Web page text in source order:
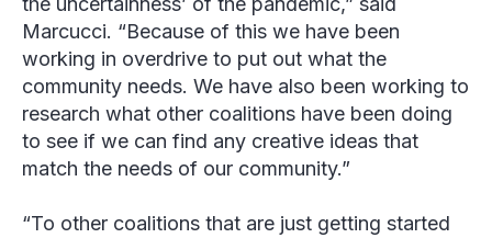
Marcucci. “Because of this we have been
working in overdrive to put out what the
community needs. We have also been working to
research what other coalitions have been doing
to see if we can find any creative ideas that
match the needs of our community.”
“To other coalitions that are just getting started